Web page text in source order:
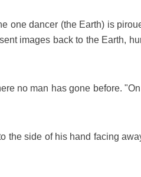
one dancer (the Earth) is
images back to the Earth,
no man has gone before.
the side of his hand facing